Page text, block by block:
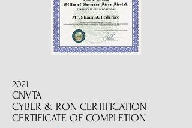
2021
CNVTA
CYBER & RON CERTIFICATION
CERTIFICATE OF COMPLETION